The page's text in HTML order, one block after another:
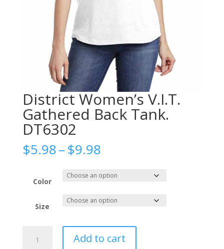
District Women’s V.I.T.
Gathered Back Tank.
DT6302
$5.98–$9.98Price
$5.98
through
$9.98
Color
Size
Women's
Add to cart